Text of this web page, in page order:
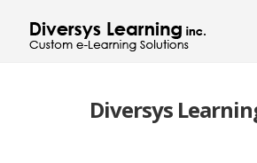
Diversys